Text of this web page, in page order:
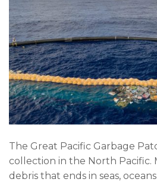
The Great Pacific Garbage
collection in the North Pacific.
debris that ends in seas,